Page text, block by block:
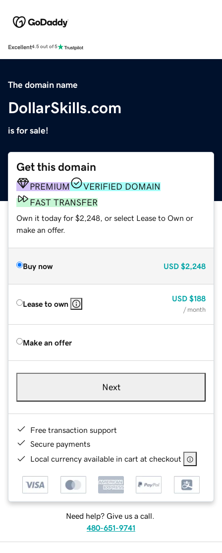
Excellent4.5 out of 5
The domain name
DollarSkills.com
is for sale!
Get this domain
PREMIUM
VERIFIED DOMAIN
FAST TRANSFER
Own it today for $2,248, or select Lease to Own or
make an offer.
Buy now USD $2,248
Lease to own
USD $188
/ month
Make an offer
Next
Free transaction support
Secure payments
Local currency available in cart at checkout
Need help? Give us a call.
480-651-9741